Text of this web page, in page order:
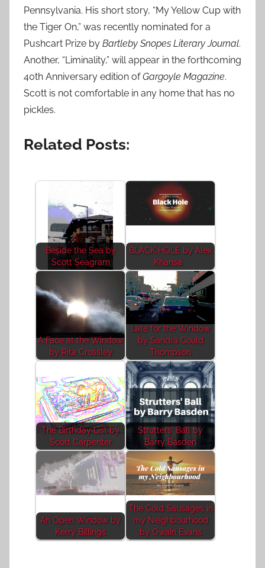
Pennsylvania. His short story, “My Yellow Cup with
the Tiger On,” was recently nominated for a
Pushcart Prize by Bartleby Snopes Literary Journal.
Another, “Liminality,” will appear in the forthcoming
40th Anniversary edition ofGargoyle Magazine.
Scott is not comfortable in any home that has no
pickles.
Related Posts:
Beside the Sea by
Scott Seagram
BLACK HOLE by Alex
Khansa
A Face at the Window
by Rita Crossley
Late for the Window
by Sandra Gould
Thompson
The Birthday List by
Scott Carpenter
Strutters' Ball by
Barry Basden
An Open Window by
Kerry Billings
The Cold Sausages in
my Neighbourhood
by Owain Evans